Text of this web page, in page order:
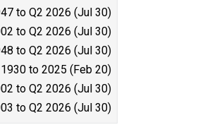
to Q2 2026 (Jul 30)
to Q2 2026 (Jul 30)
to Q2 2026 (Jul 30)
1930 to 2025 (Feb 20)
to Q2 2026 (Jul 30)
to Q2 2026 (Jul 30)